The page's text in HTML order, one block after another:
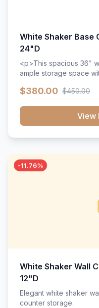
White Shaker Base
24"D
<p>This spacious 36"
ample storage space
wood construction, and
$380.00 $450.00
View
-11.76%
White Shaker Wall
12"D
Elegant white shaker
counter storage.